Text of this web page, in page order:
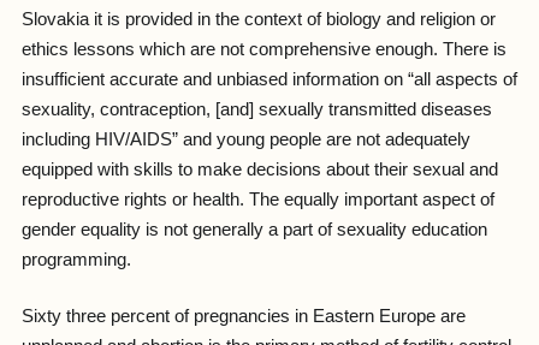
Slovakia it is provided in the context of biology and religion or
ethics lessons which are not comprehensive enough. There is
insufficient accurate and unbiased information on “all aspects of
sexuality, contraception, [and] sexually transmitted diseases
including HIV/AIDS” and young people are not adequately
equipped with skills to make decisions about their sexual and
reproductive rights or health. The equally important aspect of
gender equality is not generally a part of sexuality education
programming.
Sixty three percent of pregnancies in Eastern Europe are